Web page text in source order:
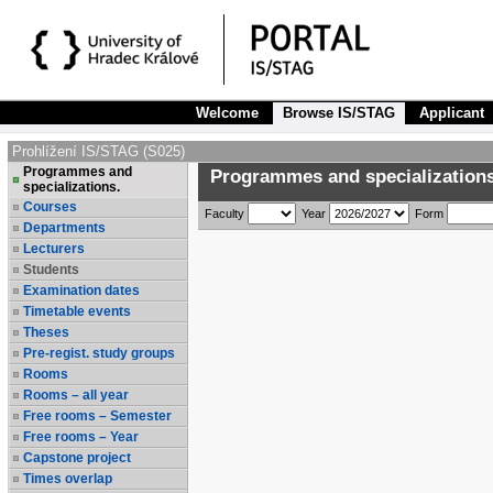
Welcome Browse IS/STAG Applicant
Prohlížení IS/STAG (S025)
Programmes and
specializations.
Courses
Departments
Lecturers
Students
Examination dates
Timetable events
Theses
Pre-regist. study groups
Rooms
Rooms – all year
Free rooms – Semester
Free rooms – Year
Capstone project
Times overlap
Programmes and
Faculty Year Form